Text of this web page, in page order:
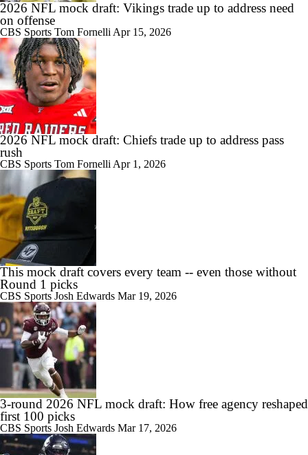
2026 NFL mock draft: Vikings trade up to address need
on offense
CBS Sports Tom Fornelli Apr 15, 2026
2026 NFL mock draft: Chiefs trade up to address pass
rush
CBS Sports Tom Fornelli Apr 1, 2026
This mock draft covers every team -- even those without
Round 1 picks
CBS Sports Josh Edwards Mar 19, 2026
3-round 2026 NFL mock draft: How free agency reshaped
first 100 picks
CBS Sports Josh Edwards Mar 17, 2026